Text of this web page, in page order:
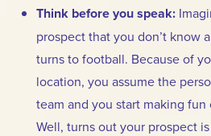
Think before you speak:
prospect that you don’t know
turns to football. Because of
location, you assume the
team and you start making
Well, turns out your prospect